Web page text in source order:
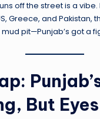
off the street is a vibe.
Greece, and Pakistan,
pit—Punjab’s got a
But